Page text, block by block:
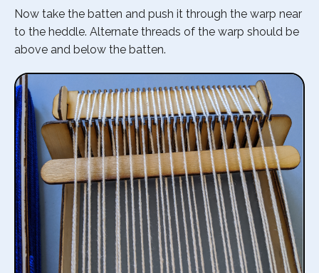
Now take the batten and push it through the warp near
to the heddle. Alternate threads of the warp should be
above and below the batten.